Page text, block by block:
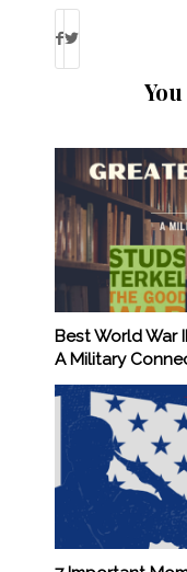
Best World War
A Military